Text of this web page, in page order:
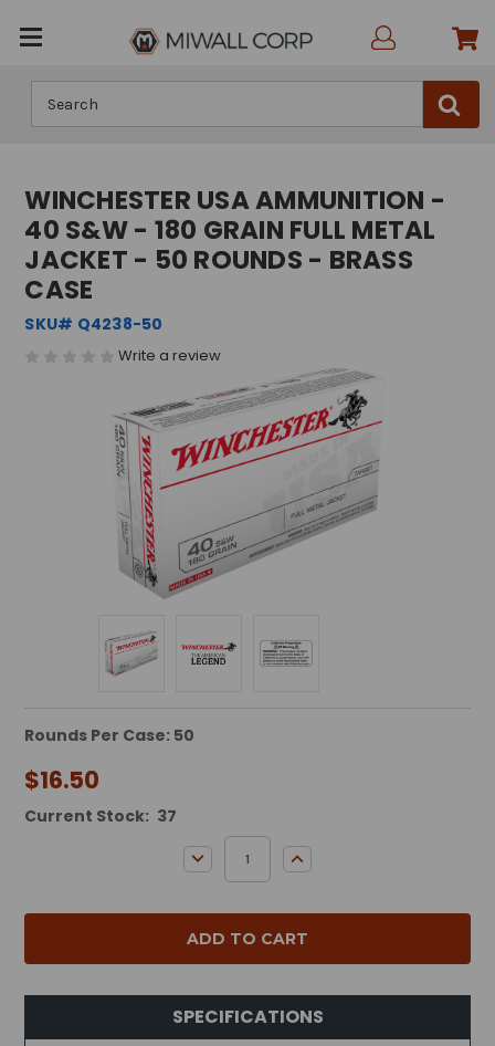
WINCHESTER USA AMMUNITION -
40 S&W - 180 GRAIN FULL METAL
JACKET - 50 ROUNDS - BRASS
CASE
SKU# Q4238-50
Write a review
Rounds Per Case: 50
$16.50
Current Stock: 37
DECREASE QUANTITY:INCREASE QUANTITY:
SPECIFICATIONS